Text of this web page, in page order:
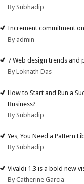
By Subhadip
Increment commitment
By admin
7 Web design trends and
By Loknath Das
How to Start and Run a
Business?
By Subhadip
Yes, You Need a Pattern
By Subhadip
Vivaldi 1.3 is a bold new
By Catherine Garcia